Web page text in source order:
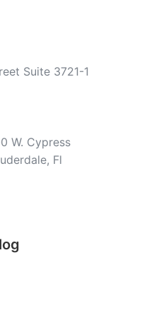
Suite 3721-1
W. Cypress
Fl